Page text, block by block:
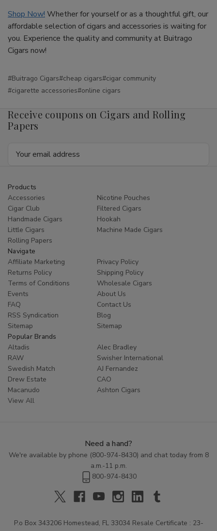
Shop Now! Whether for yourself or as a thoughtful gift, our
affordable selection of cigars and accessories is waiting for
you. Experience the quality and community at Buitrago
Cigars now!
#Buitrago Cigars#cheap cigars#cigar community
#cigarette accessories#online cigars
Receive coupons on Cigars and Rolling
Papers
Products
Accessories
Nicotine Pouches
Cigar Club
Filtered Cigars
Handmade Cigars
Hookah
Little Cigars
Machine Made Cigars
Rolling Papers
Navigate
Affiliate Marketing
Privacy Policy
Returns Policy
Shipping Policy
Terms of Conditions
Wholesale Cigars
Events
About Us
FAQ
Contact Us
RSS Syndication
Blog
Sitemap
Sitemap
Popular Brands
Altadis
Alec Bradley
RAW
Swisher International
Swedish Match
AJ Fernandez
Drew Estate
CAO
Macanudo
Ashton Cigars
View All
Need a hand?
We're available by phone (800-974-8430) and chat today from 8
a.m.-11 p.m.
800-974-8430
P.o Box 343206 Homestead, FL 33034 Resale Certificate : 23-